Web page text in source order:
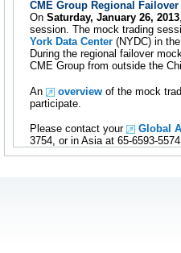
CME Group Regional
On Saturday, January 26, 2013
session. The mock trading
York Data Center (NYDC) in
During the regional failover
CME Group from outside the
An overview of the mock
participate.
Please contact your Global
3754, or in Asia at 65-6593-